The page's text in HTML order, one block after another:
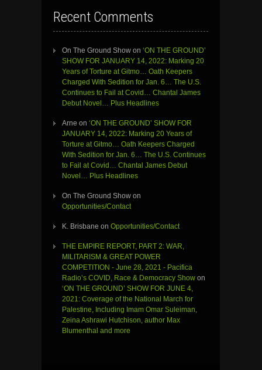
Recent Comments
On The Ground Show on ‘ON THE GROUND’
SHOW FOR JANUARY 14, 2022: Marking 20
Years of Torture at Gitmo… Oath Keepers
Charged With Sedition for Jan. 6… The U.S.
Continues to Fail at Covid… Chantal James
Debut Novel… Plus Headlines
Arne on ‘ON THE GROUND’ SHOW FOR
JANUARY 14, 2022: Marking 20 Years of
Torture at Gitmo… Oath Keepers Charged
With Sedition for Jan. 6… The U.S. Continues
to Fail at Covid… Chantal James Debut
Novel… Plus Headlines
On The Ground Show on
Opportunities/Contact
K. Brisbane on Opportunities/Contact
THE EMPIRE REPORT, PART 2: WAR,
MILITARISM & GREAT POWER
COMPETITION - June 28, 2021 - Pacifica
Radio’s COVID, Race & Democracy Show on
‘ON THE GROUND’ SHOW FOR JUNE 4,
2021: Coverage of the National March for
Palestine, Including Imam Omar Suleiman,
Zeina Ashrawi Hutchison, author Max
Blumenthal and more